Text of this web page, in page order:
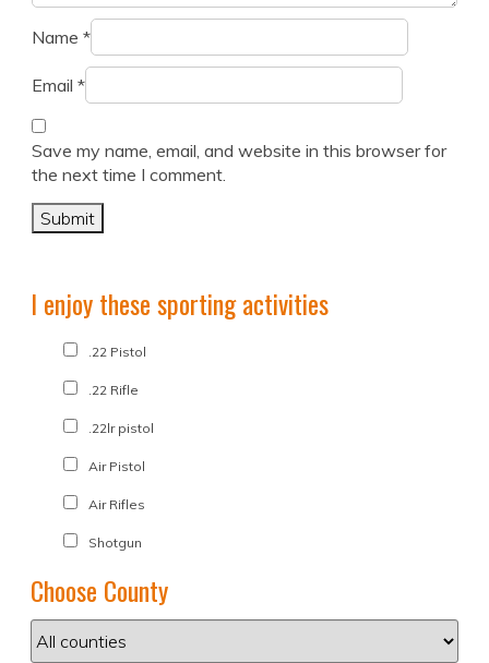
Name *
Email *
Save my name, email, and website in this browser for
the next time I comment.
I enjoy these sporting activities
.22 Pistol
.22 Rifle
.22lr pistol
Air Pistol
Air Rifles
Shotgun
Choose County